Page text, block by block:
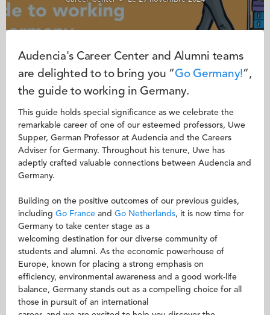
Audencia's Career Center and Alumni teams
are delighted to to bring you “Go Germany!”,
the guide to working in Germany.
This guide holds special significance as we celebrate the
remarkable career of one of our esteemed professors, Uwe
Supper, German Professor at Audencia and the Careers
Adviser for Germany. Throughout his tenure, Uwe has
adeptly crafted valuable connections between Audencia and
Germany.
Building on the positive outcomes of our previous guides,
including Go France and Go Netherlands, it is now time for
Germany to take center stage as a
welcoming destination for our diverse community of
students and alumni. As the economic powerhouse of
Europe, known for placing a strong emphasis on
efficiency, environmental awareness and a good work-life
balance, Germany stands out as a compelling choice for all
those in pursuit of an international